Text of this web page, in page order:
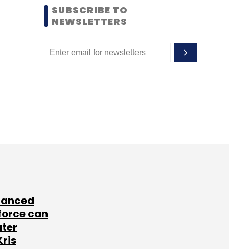
SUBSCRIBE TO
NEWSLETTERS
can